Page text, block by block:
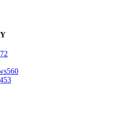
560
453